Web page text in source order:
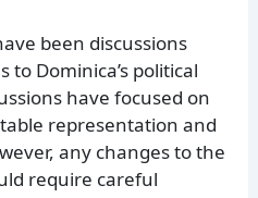
been discussions
Dominica’s political
have focused on
representation and
any changes to the
require careful